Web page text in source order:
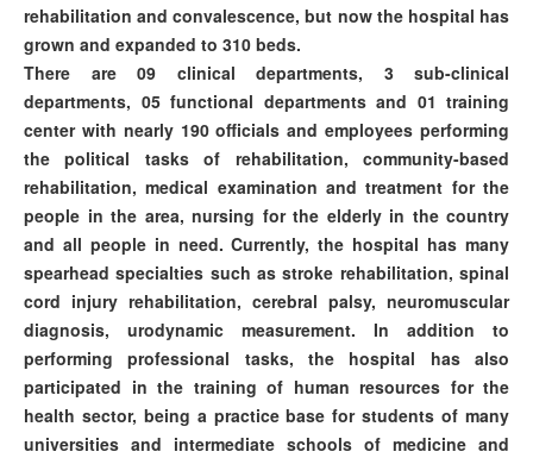
rehabilitation and convalescence, but now the hospital has
grown and expanded to 310 beds.
There are 09 clinical departments, 3 sub-clinical
departments, 05 functional departments and 01 training
center with nearly 190 officials and employees performing
the political tasks of rehabilitation, community-based
rehabilitation, medical examination and treatment for the
people in the area, nursing for the elderly in the country
and all people in need. Currently, the hospital has many
spearhead specialties such as stroke rehabilitation, spinal
cord injury rehabilitation, cerebral palsy, neuromuscular
diagnosis, urodynamic measurement. In addition to
performing professional tasks, the hospital has also
participated in the training of human resources for the
health sector, being a practice base for students of many
universities and intermediate schools of medicine and